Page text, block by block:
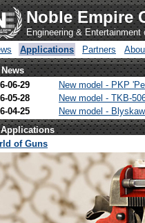
Noble Empire
Engineering & Entertainment
Applications Partners
06-29
New model - PKP
05-28
New model - TKB-
04-25
New model -
of Guns